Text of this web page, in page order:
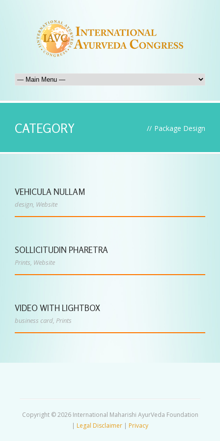
CATEGORY // Package Design
VEHICULA NULLAM
design, Website
SOLLICITUDIN PHARETRA
Prints, Website
VIDEO WITH LIGHTBOX
business card, Prints
Copyright © 2026 International Maharishi AyurVeda Foundation
| Legal Disclaimer | Privacy